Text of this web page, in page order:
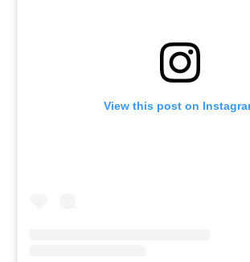
View this post on